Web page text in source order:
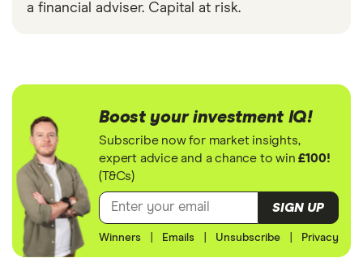
a financial adviser. Capital at risk.
Boost your investment IQ!
Subscribe now for market insights,
expert advice and a chance to win£100!
(T&Cs)
SIGN UP
Winners Emails Unsubscribe Privacy